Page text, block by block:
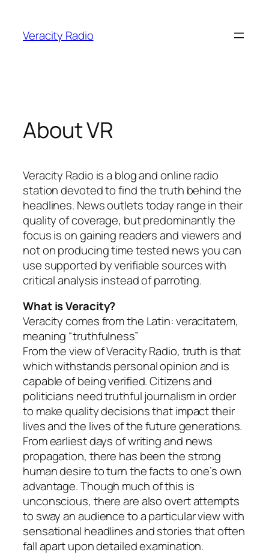
content
Veracity Radio
About VR
Veracity Radio is a blog and online radio
station devoted to find the truth behind the
headlines. News outlets today range in their
quality of coverage, but predominantly the
focus is on gaining readers and viewers and
not on producing time tested news you can
use supported by verifiable sources with
critical analysis instead of parroting.
What is Veracity?
Veracity comes from the Latin: veracitatem,
meaning “truthfulness”
From the view of Veracity Radio, truth is that
which withstands personal opinion and is
capable of being verified. Citizens and
politicians need truthful journalism in order
to make quality decisions that impact their
lives and the lives of the future generations.
From earliest days of writing and news
propagation, there has been the strong
human desire to turn the facts to one’s own
advantage. Though much of this is
unconscious, there are also overt attempts
to sway an audience to a particular view with
sensational headlines and stories that often
fall apart upon detailed examination.